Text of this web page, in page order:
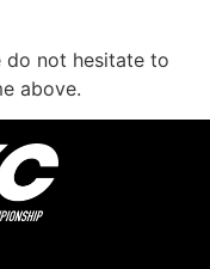
do not hesitate to
above.